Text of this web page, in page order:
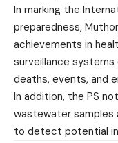
In marking the
preparedness,
achievements in
surveillance
deaths, events, and
In addition, the PS
wastewater
to detect potential